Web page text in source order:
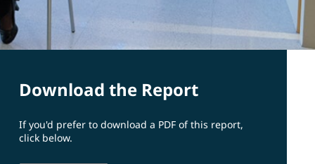
Download the Report
If you'd prefer to download a PDF of this report,
click below.